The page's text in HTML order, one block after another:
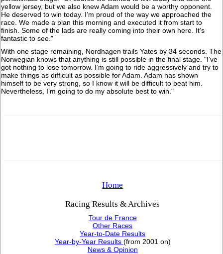
yellow jersey, but we also knew Adam would be a worthy opponent.
He deserved to win today. I’m proud of the way we approached the
race. We made a plan this morning and executed it from start to
finish. Some of the lads are really coming into their own here. It’s
fantastic to see."
With one stage remaining, Nordhagen trails Yates by 34 seconds. The
Norwegian knows that anything is still possible in the final stage. "I’ve
got nothing to lose tomorrow. I’m going to ride aggressively and try to
make things as difficult as possible for Adam. Adam has shown
himself to be very strong, so I know it will be difficult to beat him.
Nevertheless, I’m going to do my absolute best to win."
Home
Racing Results & Archives
Tour de France
Other Races
Year-to-Date Results
Year-by-Year Results (from 2001 on)
News & Opinion